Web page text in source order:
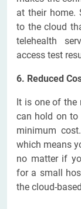
at their home.
to the cloud
telehealth
access test
6. Reduced
It is one of
can hold on
minimum
which means
no matter if
for a small
the cloud-